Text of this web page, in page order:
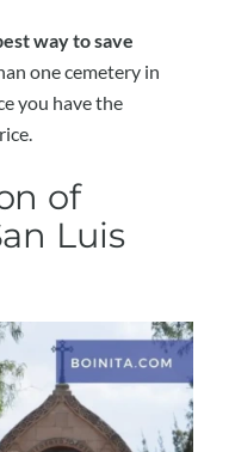
way to save
one cemetery in
you have the
of
Luis